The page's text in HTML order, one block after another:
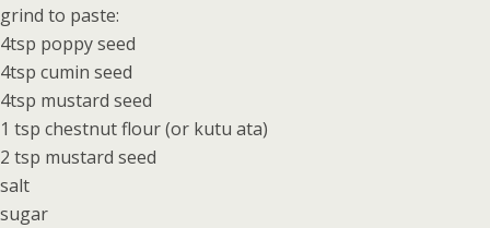
grind to paste:
4tsp poppy seed
4tsp cumin seed
4tsp mustard seed
1 tsp chestnut flour (or kutu ata)
2 tsp mustard seed
salt
sugar